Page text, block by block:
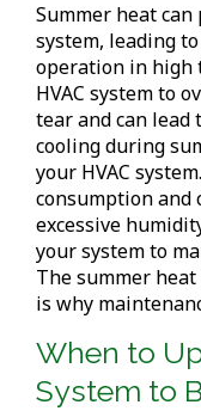
Summer heat can
system, leading
operation in high
HVAC system to
tear and can lead
cooling during
your HVAC
consumption and
excessive
your system to
The summer heat
is why
When to
System to